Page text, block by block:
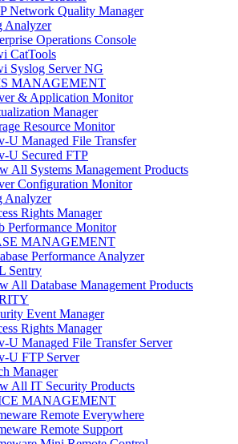
Network Quality Manager
Analyzer
Operations Console
CatTools
Syslog Server NG
MANAGEMENT
& Application Monitor
Manager
Resource Monitor
U Managed File Transfer
U Secured FTP
All Systems Management Products
Configuration Monitor
Analyzer
Rights Manager
Performance Monitor
MANAGEMENT
Performance Analyzer
Sentry
All Database Management Products
Event Manager
Rights Manager
U Managed File Transfer Server
U FTP Server
Manager
All IT Security Products
MANAGEMENT
Remote Everywhere
Remote Support